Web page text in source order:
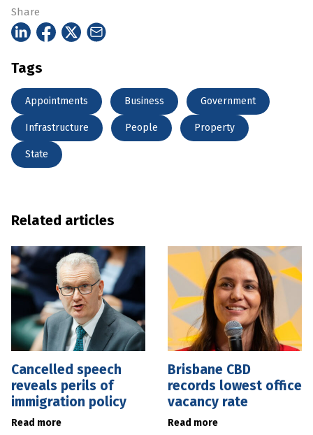
Share
Tags
Appointments Business Government
Infrastructure People Property
State
Related articles
Cancelled speech
reveals perils of
immigration policy
Read more
Brisbane CBD
records lowest office
vacancy rate
Read more